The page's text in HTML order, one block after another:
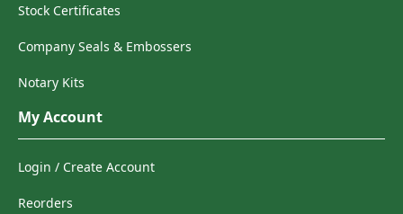
Stock Certificates
Company Seals & Embossers
Notary Kits
My Account
Login / Create Account
Reorders